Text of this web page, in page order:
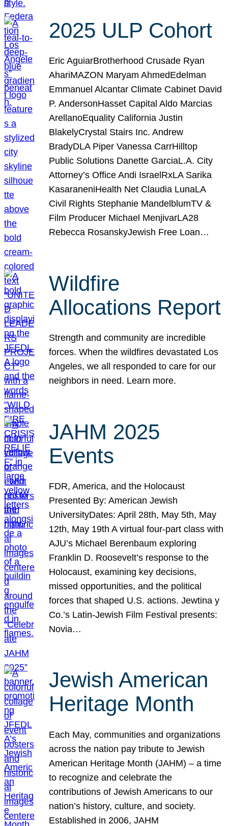
2025 ULP Cohort
Eric AguiarBrotherhood Crusade Ryan
AhariMAZON Maryam AhmedEdelman
Emmanuel Alcantar Climate Cabinet David
P. AndersonHasset Capital Aldo Marcias
ArellanoEquality California Justin
BlakelyCrystal Stairs Inc. Andrew
BradyDLA Piper Vanessa CarrHilltop
Public Solutions Danette GarciaL.A. City
Attorney’s Office Andi IsraelRxLA Sarika
KasaraneniHealth Net Claudia LunaLA
Civil Rights Stephanie MandelblumTV &
Film Producer Michael MenjivarLA28
Rebecca RosanskyJewish Free Loan…
Wildfire
Allocations Report
Strength and community are incredible
forces. When the wildfires devastated Los
Angeles, we all responded to care for our
neighbors in need. Learn more.
JAHM 2025
Events
FDR, America, and the Holocaust
Presented By: American Jewish
UniversityDates: April 28th, May 5th, May
12th, May 19th A virtual four-part class with
AJU’s Michael Berenbaum exploring
Franklin D. Roosevelt’s response to the
Holocaust, examining key decisions,
missed opportunities, and the political
forces that shaped U.S. actions. Jewtina y
Co.’s Latin-Jewish Film Festival presents:
Novia…
Jewish American
Heritage Month
Each May, communities and organizations
across the nation pay tribute to Jewish
American Heritage Month (JAHM) – a time
to recognize and celebrate the
contributions of Jewish Americans to our
nation’s history, culture, and society.
Established in 2006, JAHM